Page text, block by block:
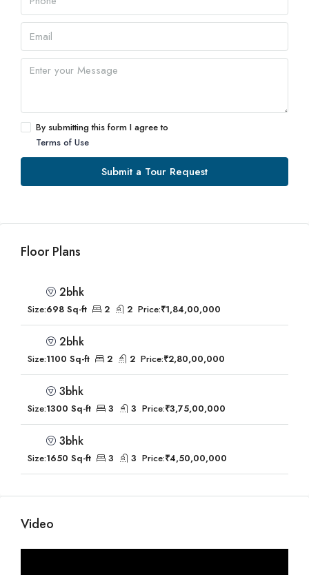
By submitting this form I agree to
Terms of Use
Submit a Tour Request
Floor Plans
2bhk
Size:698 Sq-ft 2 2 Price:₹1,84,00,000
2bhk
Size:1100 Sq-ft 2 2 Price:₹2,80,00,000
3bhk
Size:1300 Sq-ft 3 3 Price:₹3,75,00,000
3bhk
Size:1650 Sq-ft 3 3 Price:₹4,50,00,000
Video